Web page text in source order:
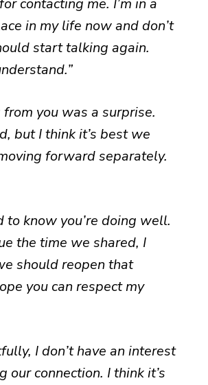
contacting me. I’m in a
in my life now and don’t
start talking again.
from you was a surprise.
but I think it’s best we
forward separately.
to know you’re doing well.
the time we shared, I
should reopen that
you can respect my
I don’t have an interest
our connection. I think it’s